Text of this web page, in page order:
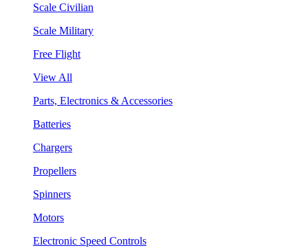
Scale Civilian
Scale Military
Free Flight
View All
Parts, Electronics & Accessories
Batteries
Chargers
Propellers
Spinners
Motors
Electronic Speed Controls